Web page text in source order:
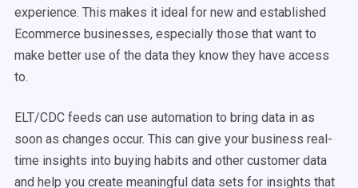
experience. This makes it ideal for new and established
Ecommerce businesses, especially those that want to
make better use of the data they know they have access
to.
ELT/CDC feeds can use automation to bring data in as
soon as changes occur. This can give your business real-
time insights into buying habits and other customer data
and help you create meaningful data sets for insights that